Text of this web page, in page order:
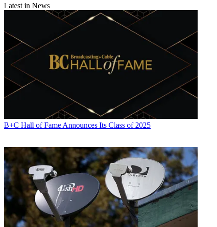
Latest in News
B+C Hall of Fame Announces Its Class of 2025